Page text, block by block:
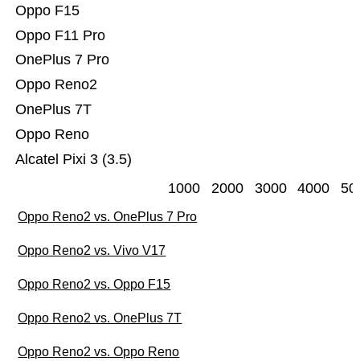
Alcatel Pixi 3 (3.5)
Oppo Reno
OnePlus 7T
Oppo Reno2
OnePlus 7 Pro
Oppo F11 Pro
Oppo F15
1000 2000 3000 4000
Oppo Reno2 vs. OnePlus 7 Pro
Oppo Reno2 vs. Vivo V17
Oppo Reno2 vs. Oppo F15
Oppo Reno2 vs. OnePlus 7T
Oppo Reno2 vs. Oppo Reno